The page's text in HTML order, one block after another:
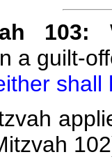
103:
a guilt-